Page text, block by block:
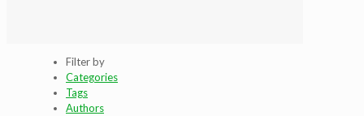
Filter by
Categories
Tags
Authors